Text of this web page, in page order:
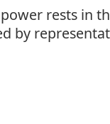
rests in
by